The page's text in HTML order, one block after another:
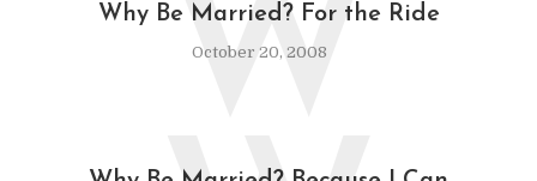
Why Be Married? For the Ride
October 20, 2008
W